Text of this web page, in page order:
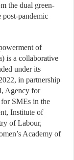
the dual green-
pandemic
of
is a collaborative
under its
in partnership
Agency for
for SMEs in the
Institute of
of Labour,
Academy of